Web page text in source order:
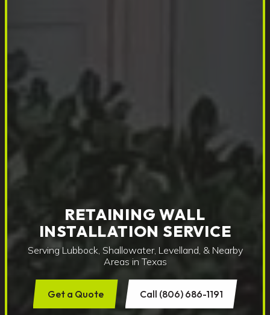
RETAINING WALL
INSTALLATION SERVICE
Serving Lubbock, Shallowater, Levelland, & Nearby
Areas in Texas
Get a Quote Call (806) 686-1191